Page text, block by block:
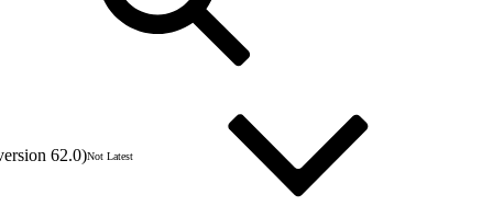
62.0)Not Latest